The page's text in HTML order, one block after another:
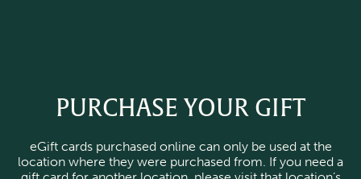
PURCHASE YOUR GIFT
eGift cards purchased online can only be used at the
location where they were purchased from. If you need a